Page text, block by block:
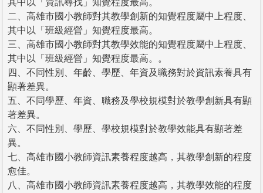
二、高雄市國小教師對其教學創新的知覺程度屬中上程度、
其中以「班級經營」知覺程度最高。
三、高雄市國小教師對其教學效能的知覺程度屬中上程度、
其中以「班級經營」知覺程度最高。。
四、不同性別、年齡、學歷、年資及職務對於資訊素養具有
顯著差異。
五、不同學歷、年資、職務及學校規模對於教學創新具有顯
著差異。
六、不同性別、學歷、學校規模對於教學效能具有顯著差
異。
七、高雄市國小教師資訊素養程度越高，其教學創新的程度
愈佳。
八、高雄市國小教師資訊素養程度越高，其教學效能的程度